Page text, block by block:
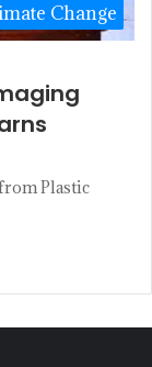
Change
Plastic